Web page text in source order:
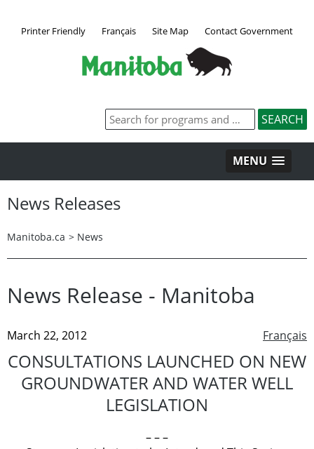
Printer Friendly Français Site Map Contact Government
MENU
News Releases
Manitoba.ca > News
News Release - Manitoba
Français
March 22, 2012
CONSULTATIONS LAUNCHED ON NEW
GROUNDWATER AND WATER WELL
LEGISLATION
– – –